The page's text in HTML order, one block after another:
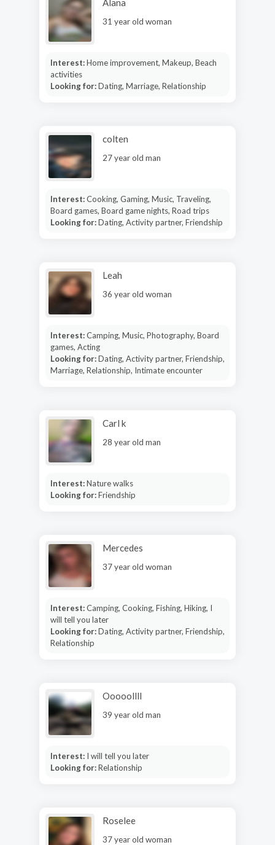
31 year old woman
Interest:Home improvement, Makeup, Beach
activities
Looking for:Dating, Marriage, Relationship
colten
27 year old man
Interest:Cooking, Gaming, Music, Traveling,
Board games, Board game nights, Road trips
Looking for:Dating, Activity partner, Friendship
Leah
36 year old woman
Interest:Camping, Music, Photography, Board
games, Acting
Looking for:Dating, Activity partner, Friendship,
Marriage, Relationship, Intimate encounter
Carl k
28 year old man
Interest:Nature walks
Looking for:Friendship
Mercedes
37 year old woman
Interest:Camping, Cooking, Fishing, Hiking, I
will tell you later
Looking for:Dating, Activity partner, Friendship,
Relationship
Ooooollll
39 year old man
Interest: I will tell you later
Looking for:Relationship
Roselee
37 year old woman